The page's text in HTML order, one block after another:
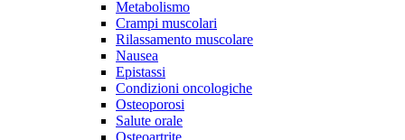
Metabolismo
Crampi muscolari
Rilassamento muscolare
Nausea
Epistassi
Condizioni oncologiche
Osteoporosi
Salute orale